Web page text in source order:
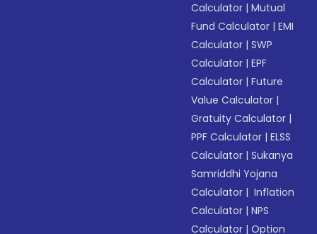
Calculator |Mutual
Fund Calculator |EMI
Calculator |SWP
Calculator |EPF
Calculator |Future
Value Calculator |
Gratuity Calculator |
PPF Calculator |ELSS
Calculator |Sukanya
Samriddhi Yojana
Calculator | Inflation
Calculator |NPS
Calculator |Option